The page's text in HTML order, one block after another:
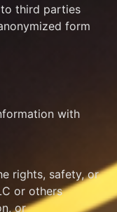
third parties
form
with
rights, safety, or
or others
or